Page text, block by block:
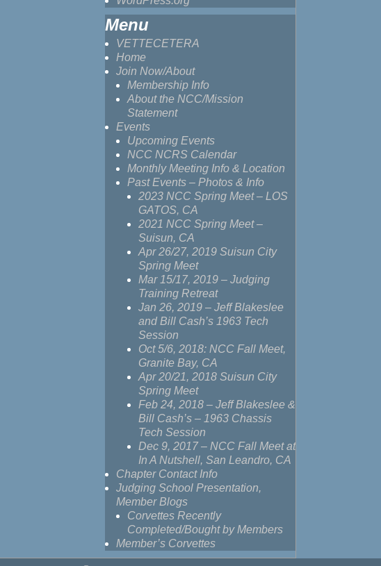
Menu
VETTECETERA
Home
Join Now/About
Membership Info
About the NCC/Mission
Statement
Events
Upcoming Events
NCC NCRS Calendar
Monthly Meeting Info & Location
Past Events – Photos & Info
2023 NCC Spring Meet – LOS
GATOS, CA
2021 NCC Spring Meet –
Suisun, CA
Apr 26/27, 2019 Suisun City
Spring Meet
Mar 15/17, 2019 – Judging
Training Retreat
Jan 26, 2019 – Jeff Blakeslee
and Bill Cash’s 1963 Tech
Session
Oct 5/6, 2018: NCC Fall Meet,
Granite Bay, CA
Apr 20/21, 2018 Suisun City
Spring Meet
Feb 24, 2018 – Jeff Blakeslee &
Bill Cash’s – 1963 Chassis
Tech Session
Dec 9, 2017 – NCC Fall Meet at
In A Nutshell, San Leandro, CA
Chapter Contact Info
Judging School Presentation,
Member Blogs
Corvettes Recently
Completed/Bought by Members
Member’s Corvettes